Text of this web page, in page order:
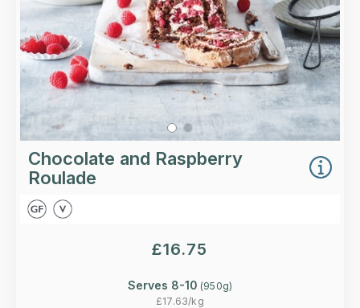
Chocolate and Raspberry
Roulade
£16.75
Serves 8-10 (950g)
£17.63/kg